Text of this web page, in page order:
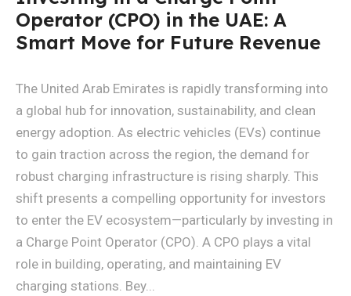
Operator (CPO) in the UAE: A
Smart Move for Future Revenue
The United Arab Emirates is rapidly transforming into
a global hub for innovation, sustainability, and clean
energy adoption. As electric vehicles (EVs) continue
to gain traction across the region, the demand for
robust charging infrastructure is rising sharply. This
shift presents a compelling opportunity for investors
to enter the EV ecosystem—particularly by investing in
a Charge Point Operator (CPO). A CPO plays a vital
role in building, operating, and maintaining EV
charging stations. Bey...